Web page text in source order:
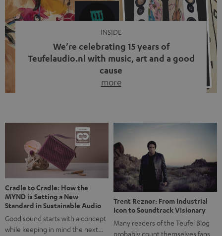
of tangled cords disappeared? Not at […]
INSIDE
We’re celebrating 15 years of
Teufelaudio.nl with music, art and a good
cause
more
back, we wanted to do something that fits what Teufel
stands for: celebrating the power of sound and giving
something back. Music is much more than just sounding
good. A song […]
Cradle to Cradle: How the
MYND is Setting a New
Standard in Sustainable Audio
Good sound starts with a concept
while keeping in mind the next…
Trent Reznor: From Industrial
Icon to Soundtrack Visionary
Many readers of the Teufel Blog
probably count themselves fans